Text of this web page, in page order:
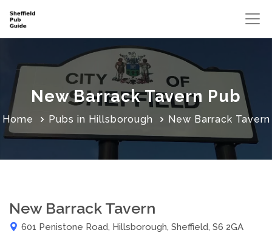
New Barrack Tavern Pub
Home Pubs in Hillsborough New Barrack Tavern
New Barrack Tavern
601 Penistone Road, Hillsborough, Sheffield, S6 2GA